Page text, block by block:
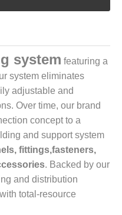
system featuring a
system eliminates
adjustable and
Over time, our brand
concept to a
and support system
fittings,fasteners,
. Backed by our
and distribution
total-resource